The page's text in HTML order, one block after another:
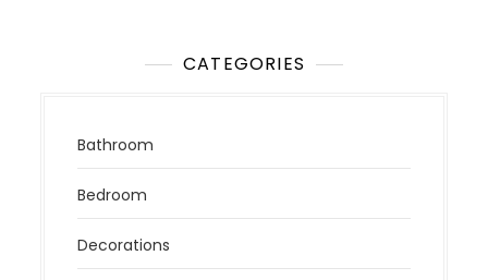
CATEGORIES
Bathroom
Bedroom
Decorations